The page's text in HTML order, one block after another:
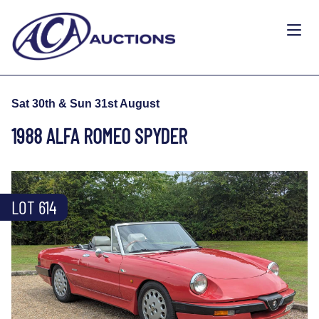
Sat 30th & Sun 31st August
1988 ALFA ROMEO SPYDER
LOT 614